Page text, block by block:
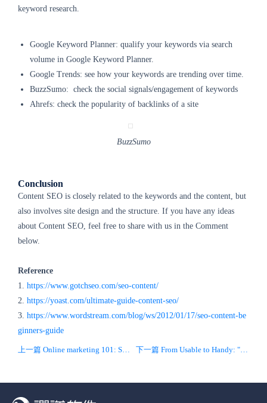
keyword research.
Google Keyword Planner: qualify your keywords via search
volume in Google Keyword Planner.
Google Trends: see how your keywords are trending over time.
BuzzSumo: check the social signals/engagement of keywords
Ahrefs: check the popularity of backlinks of a site
BuzzSumo
Conclusion
Content SEO is closely related to the keywords and the content, but
also involves site design and the structure. If you have any ideas
about Content SEO, feel free to share with us in the Comment
below.
Reference
1. https://www.gotchseo.com/seo-content/
2. https://yoast.com/ultimate-guide-content-seo/
3. https://www.wordstream.com/blog/ws/2012/01/17/seo-content-be
ginners-guide
上一篇 Online marketing 101: SEO 下一篇 From Usable to Handy: "CEO" Mental Model for To-Business Products